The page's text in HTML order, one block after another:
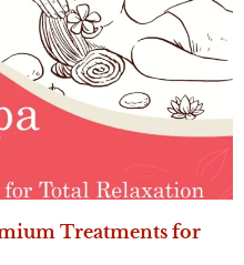
Treatments for